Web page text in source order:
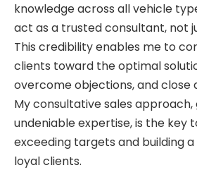
knowledge across all vehicle
act as a trusted consultant, not
This credibility enables me to
clients toward the optimal
overcome objections, and close
My consultative sales approach,
undeniable expertise, is the key
exceeding targets and building
loyal clients.